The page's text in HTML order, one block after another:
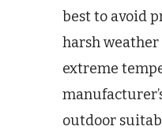
best to avoid
harsh
extreme
outdoor